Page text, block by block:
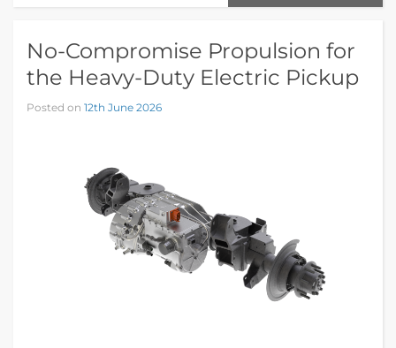
No-Compromise Propulsion for
the Heavy-Duty Electric Pickup
Posted on 12th June 2026